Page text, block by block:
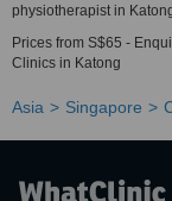
physiotherapist in
Prices from S$65 -
Clinics in Katong
Asia Singapore